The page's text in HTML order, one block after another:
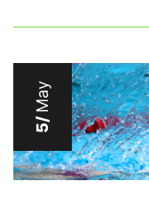
5/
May